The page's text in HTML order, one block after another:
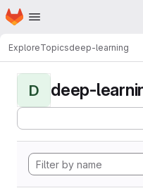
Skip to main content
Homepage
ExploreTopicsdeep-learning
D deep-